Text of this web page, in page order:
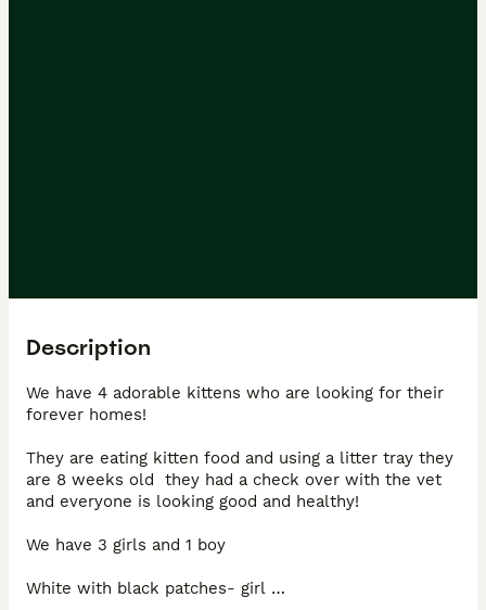
Description
We have 4 adorable kittens who are looking for their
forever homes!
They are eating kitten food and using a litter tray they
are 8 weeks old  they had a check over with the vet
and everyone is looking good and healthy!
We have 3 girls and 1 boy
White with black patches- girl